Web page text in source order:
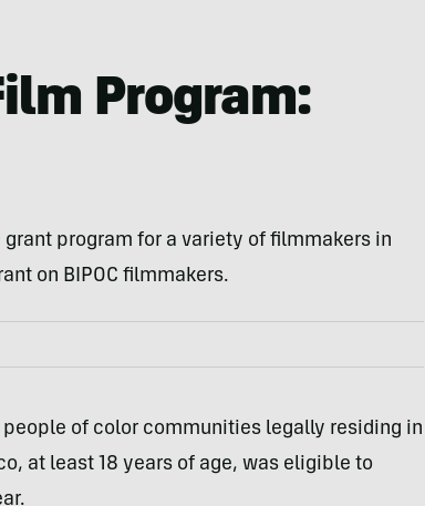
Program:
grant program for a variety of filmmakers in
on BIPOC filmmakers.
of color communities legally residing in
at least 18 years of age, was eligible to